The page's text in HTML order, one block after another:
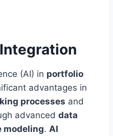
(AI) in portfolio
advantages in
processes and
advanced data
modeling. AI